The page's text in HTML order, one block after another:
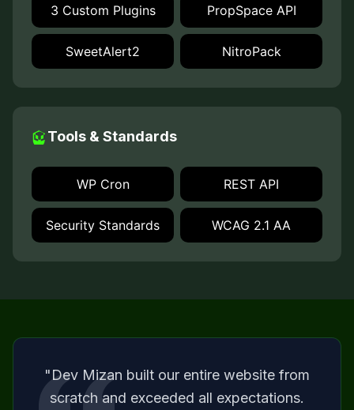
3 Custom Plugins PropSpace API
SweetAlert2 NitroPack
Tools & Standards
WP Cron REST API
Security Standards WCAG 2.1 AA
"Dev Mizan built our entire website from
scratch and exceeded all expectations.